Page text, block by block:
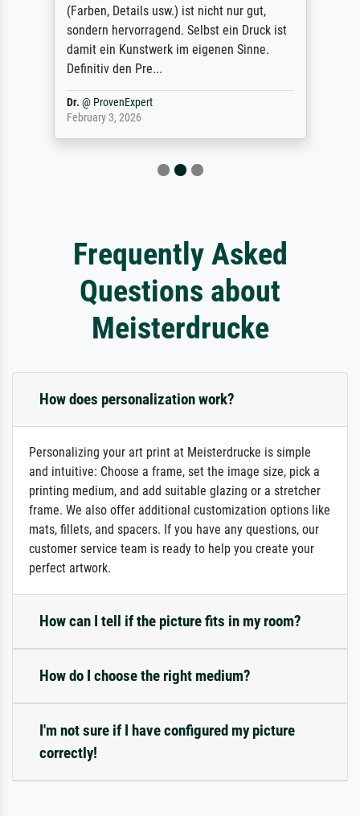
(Farben, Details usw.) ist nicht nur gut,
sondern hervorragend. Selbst ein Druck ist
damit ein Kunstwerk im eigenen Sinne.
Definitiv den Pre...
Dr. @ ProvenExpert
February 3, 2026
Frequently Asked
Questions about
Meisterdrucke
How does personalization work?
Personalizing your art print at Meisterdrucke is simple
and intuitive: Choose a frame, set the image size, pick a
printing medium, and add suitable glazing or a stretcher
frame. We also offer additional customization options like
mats, fillets, and spacers. If you have any questions, our
customer service team is ready to help you create your
perfect artwork.
How can I tell if the picture fits in my room?
How do I choose the right medium?
I'm not sure if I have configured my picture
correctly!